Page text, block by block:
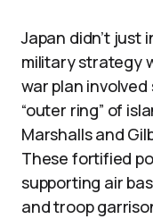
Japan didn’t just
military strategy
war plan
“outer ring” of
Marshalls and
These fortified
supporting air
and troop